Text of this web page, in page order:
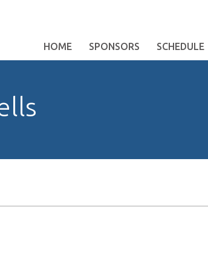
HOME SPONSORS SCHEDULE